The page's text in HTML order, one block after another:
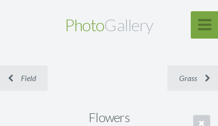
PhotoGallery
Field Grass
Flowers